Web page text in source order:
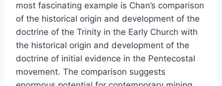
most fascinating example is Chan’s comparison
of the historical origin and development of the
doctrine of the Trinity in the Early Church with
the historical origin and development of the
doctrine of initial evidence in the Pentecostal
movement. The comparison suggests